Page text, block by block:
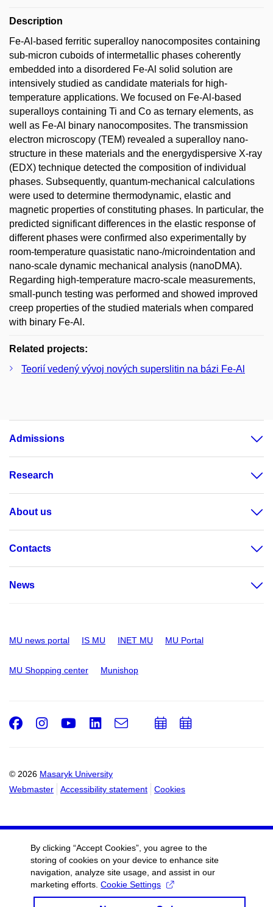
Description
Fe-Al-based ferritic superalloy nanocomposites containing
sub-micron cuboids of intermetallic phases coherently
embedded into a disordered Fe-Al solid solution are
intensively studied as candidate materials for high-
temperature applications. We focused on Fe-Al-based
superalloys containing Ti and Co as ternary elements, as
well as Fe-Al binary nanocomposites. The transmission
electron microscopy (TEM) revealed a superalloy nano-
structure in these materials and the energydispersive X-ray
(EDX) technique detected the composition of individual
phases. Subsequently, quantum-mechanical calculations
were used to determine thermodynamic, elastic and
magnetic properties of constituting phases. In particular, the
predicted significant differences in the elastic response of
different phases were confirmed also experimentally by
room-temperature quasistatic nano-/microindentation and
nano-scale dynamic mechanical analysis (nanoDMA).
Regarding high-temperature macro-scale measurements,
small-punch testing was performed and showed improved
creep properties of the studied materials when compared
with binary Fe-Al.
Related projects:
Teorií vedený vývoj nových superslitin na bázi Fe-Al
Admissions
Research
About us
Contacts
News
MU news portal IS MU INET MU MU Portal
MU Shopping center Munishop
© 2026 Masaryk University
Webmaster
Accessibility statement Cookies
Facebook
Instagram
Youtube
LinkedIn
e-
Email
AddAdd
By clicking “Accept Cookies”, you agree to the
storing of cookies on your device to enhance site
navigation, analyze site usage, and assist in our
marketing efforts. Cookie Settings